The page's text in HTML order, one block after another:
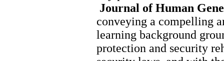
Journal of Human
conveying a compelling
learning background
protection and security